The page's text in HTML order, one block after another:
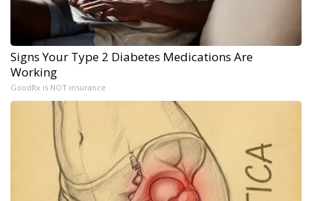
Signs Your Type 2 Diabetes Medications Are
Working
GoodRx is NOT insurance